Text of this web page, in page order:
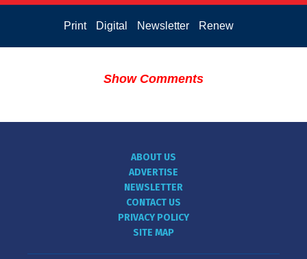
Print Digital Newsletter Renew
Show Comments
ABOUT US
ADVERTISE
NEWSLETTER
CONTACT US
PRIVACY POLICY
SITE MAP